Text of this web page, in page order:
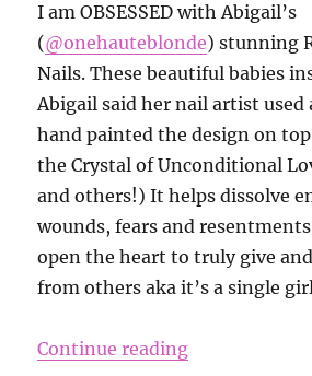
I am OBSESSED with Abigail’s
(@onehauteblonde) stunning
Nails. These beautiful babies
Abigail said her nail artist used
hand painted the design on
the Crystal of Unconditional
and others!) It helps dissolve
wounds, fears and
open the heart to truly give
from others aka it’s a single
Continue reading“Beauty